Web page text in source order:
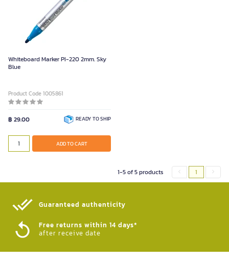
Whiteboard Marker PI-220 2mm. Sky
Blue
Product Code 1005861
฿ 29.00 READY TO SHIP
ADD TO CART
1-5 of 5 products 1
Guaranteed authenticity​
Free returns within 14 days*
after receive date